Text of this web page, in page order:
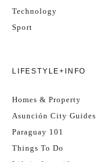
Technology
Sport
LIFESTYLE+INFO
Homes & Property
Asunción City Guides
Paraguay 101
Things To Do